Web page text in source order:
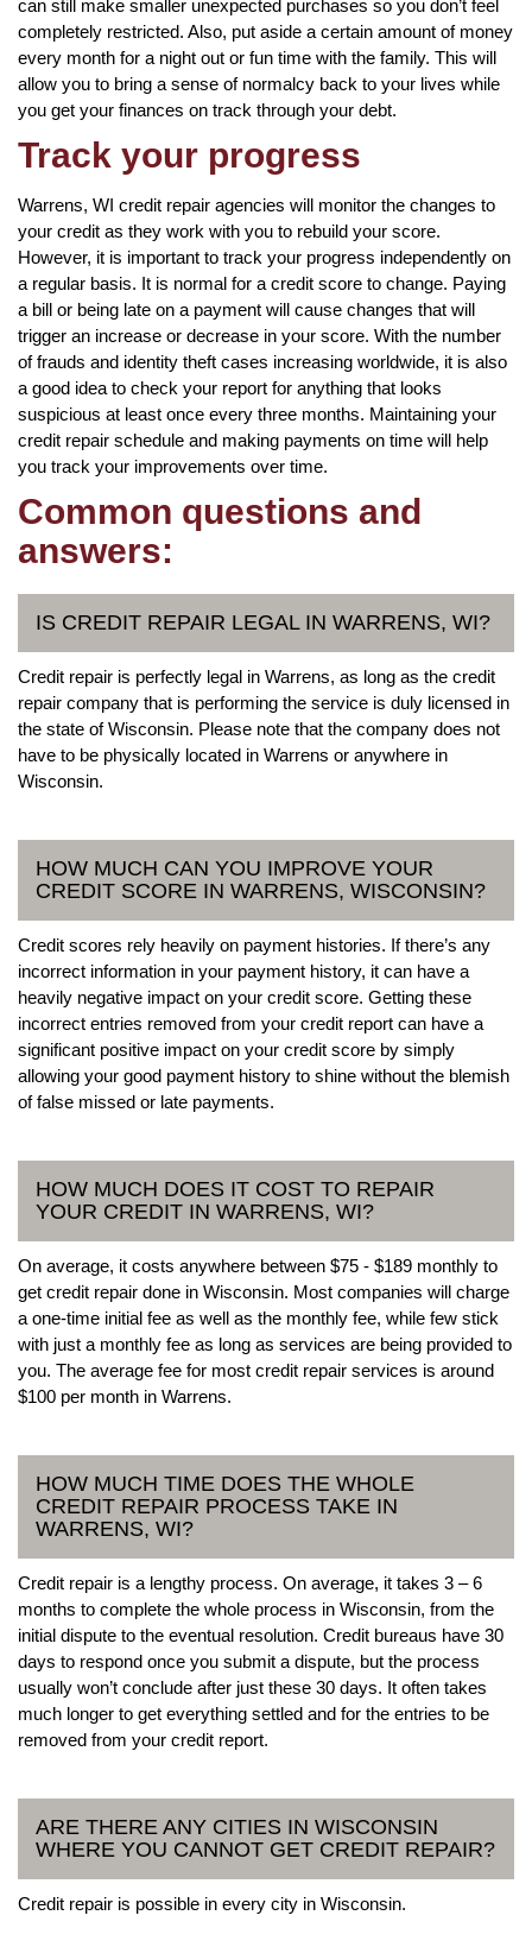
can still make smaller unexpected purchases so you don’t feel
completely restricted. Also, put aside a certain amount of money
every month for a night out or fun time with the family. This will
allow you to bring a sense of normalcy back to your lives while
you get your finances on track through your debt.
Track your progress
Warrens, WI credit repair agencies will monitor the changes to
your credit as they work with you to rebuild your score.
However, it is important to track your progress independently on
a regular basis. It is normal for a credit score to change. Paying
a bill or being late on a payment will cause changes that will
trigger an increase or decrease in your score. With the number
of frauds and identity theft cases increasing worldwide, it is also
a good idea to check your report for anything that looks
suspicious at least once every three months. Maintaining your
credit repair schedule and making payments on time will help
you track your improvements over time.
Common questions and
answers:
IS CREDIT REPAIR LEGAL IN WARRENS, WI?
Credit repair is perfectly legal in Warrens, as long as the credit
repair company that is performing the service is duly licensed in
the state of Wisconsin. Please note that the company does not
have to be physically located in Warrens or anywhere in
Wisconsin.
HOW MUCH CAN YOU IMPROVE YOUR
CREDIT SCORE IN WARRENS, WISCONSIN?
Credit scores rely heavily on payment histories. If there’s any
incorrect information in your payment history, it can have a
heavily negative impact on your credit score. Getting these
incorrect entries removed from your credit report can have a
significant positive impact on your credit score by simply
allowing your good payment history to shine without the blemish
of false missed or late payments.
HOW MUCH DOES IT COST TO REPAIR
YOUR CREDIT IN WARRENS, WI?
On average, it costs anywhere between $75 - $189 monthly to
get credit repair done in Wisconsin. Most companies will charge
a one-time initial fee as well as the monthly fee, while few stick
with just a monthly fee as long as services are being provided to
you. The average fee for most credit repair services is around
$100 per month in Warrens.
HOW MUCH TIME DOES THE WHOLE
CREDIT REPAIR PROCESS TAKE IN
WARRENS, WI?
Credit repair is a lengthy process. On average, it takes 3 – 6
months to complete the whole process in Wisconsin, from the
initial dispute to the eventual resolution. Credit bureaus have 30
days to respond once you submit a dispute, but the process
usually won’t conclude after just these 30 days. It often takes
much longer to get everything settled and for the entries to be
removed from your credit report.
ARE THERE ANY CITIES IN WISCONSIN
WHERE YOU CANNOT GET CREDIT REPAIR?
Credit repair is possible in every city in Wisconsin.